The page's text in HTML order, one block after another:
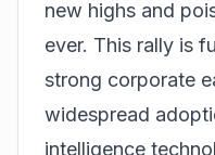
new highs and
ever. This rally is
strong corporate
widespread
intelligence